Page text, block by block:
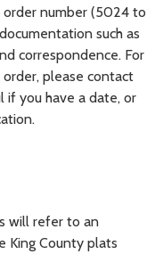
order number (5024 to
such as
correspondence. For
please contact
if you have a date, or
will refer to an
King County plats